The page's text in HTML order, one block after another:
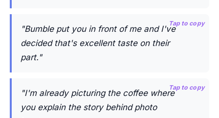
"Bumble put you in front of me and I've
decided that's excellent taste on their
part."
Tap to copy
"I'm already picturing the coffee where
you explain the story behind photo
Tap to copy